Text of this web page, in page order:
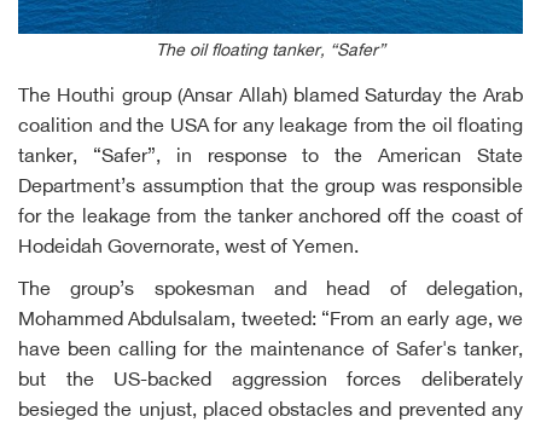
The oil floating tanker, “Safer”
The Houthi group (Ansar Allah) blamed Saturday the Arab
coalition and the USA for any leakage from the oil floating
tanker, “Safer”, in response to the American State
Department’s assumption that the group was responsible
for the leakage from the tanker anchored off the coast of
Hodeidah Governorate, west of Yemen.
The group’s spokesman and head of delegation,
Mohammed Abdulsalam, tweeted: “From an early age, we
have been calling for the maintenance of Safer's tanker,
but the US-backed aggression forces deliberately
besieged the unjust, placed obstacles and prevented any